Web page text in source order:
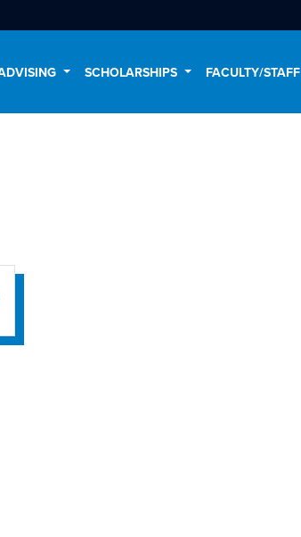
SCHOLARSHIPS FACULTY/STAFF